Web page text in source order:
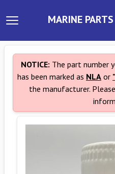
MARINE
NOTICE: The part number
has been marked as NLA or
the manufacturer.